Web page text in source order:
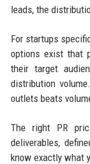
leads, the
For startups
options exist that
their target
distribution
outlets beats
The right PR
deliverables,
know exactly what